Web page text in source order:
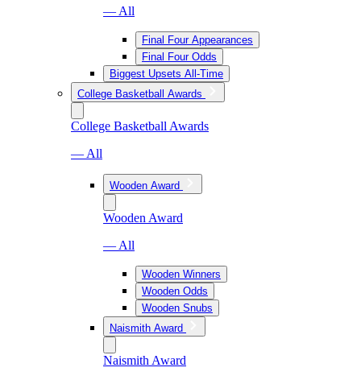
— All
Final Four Appearances
Final Four Odds
Biggest Upsets All-Time
College Basketball Awards
College Basketball Awards
— All
Wooden Award
Wooden Award
— All
Wooden Winners
Wooden Odds
Wooden Snubs
Naismith Award
Naismith Award